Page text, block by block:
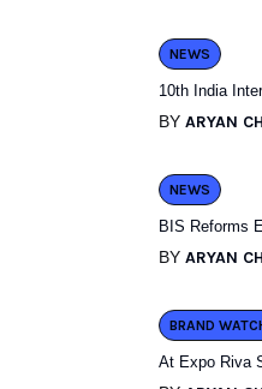
NEWS
10th India
BY ARYAN
NEWS
BIS Reforms
BY ARYAN
BRAND
At Expo Riva